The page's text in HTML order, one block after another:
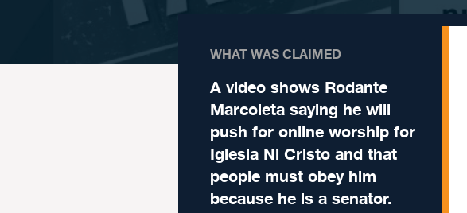
WHAT WAS CLAIMED
A video shows Rodante
Marcoleta saying he will
push for online worship for
Iglesia Ni Cristo and that
people must obey him
because he is a senator.